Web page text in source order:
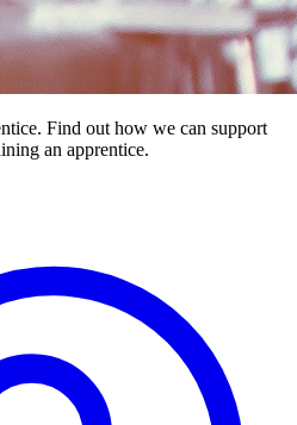
Find out how we can support
an apprentice.